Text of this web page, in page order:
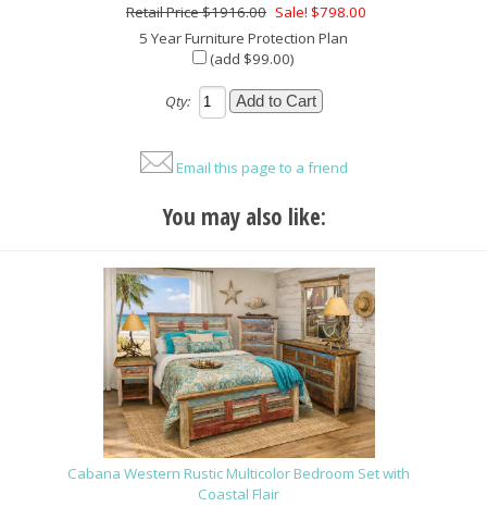
$1916.00 Sale! $798.00
5 Year Furniture Protection Plan
(add $99.00)
Qty:
Email this page to a friend
You may also like:
Cabana Western Rustic Multicolor Bedroom Set with
Coastal Flair